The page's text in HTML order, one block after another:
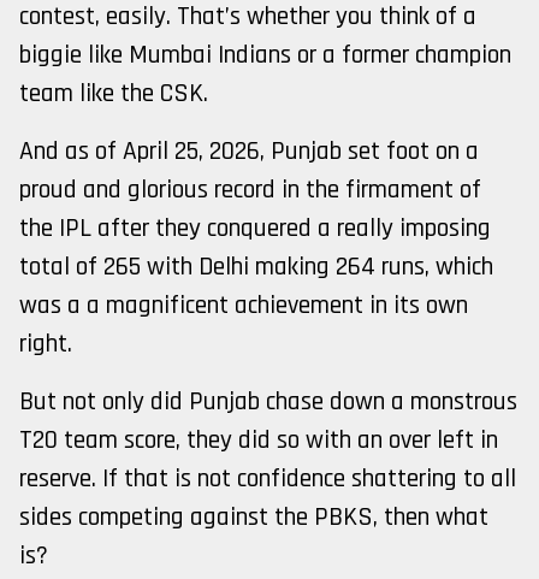
contest, easily. That’s whether you think of a
biggie like Mumbai Indians or a former champion
team like the CSK.
And as of April 25, 2026, Punjab set foot on a
proud and glorious record in the firmament of
the IPL after they conquered a really imposing
total of 265 with Delhi making 264 runs, which
was a a magnificent achievement in its own
right.
But not only did Punjab chase down a monstrous
T20 team score, they did so with an over left in
reserve. If that is not confidence shattering to all
sides competing against the PBKS, then what
is?